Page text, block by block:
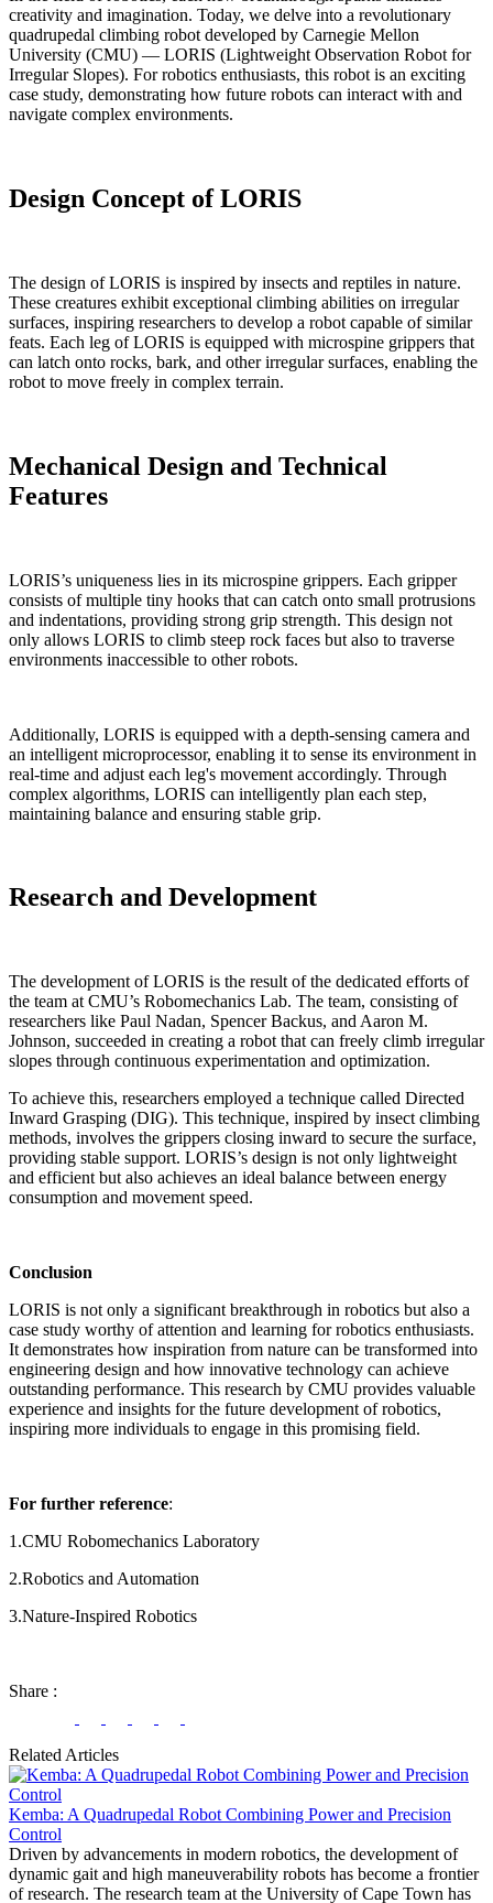
creativity and imagination. Today, we delve into a revolutionary
quadrupedal climbing robot developed by Carnegie Mellon
University (CMU) — LORIS (Lightweight Observation Robot for
Irregular Slopes). For robotics enthusiasts, this robot is an exciting
case study, demonstrating how future robots can interact with and
navigate complex environments.
Design Concept of LORIS
The design of LORIS is inspired by insects and reptiles in nature.
These creatures exhibit exceptional climbing abilities on irregular
surfaces, inspiring researchers to develop a robot capable of similar
feats. Each leg of LORIS is equipped with microspine grippers that
can latch onto rocks, bark, and other irregular surfaces, enabling the
robot to move freely in complex terrain.
Mechanical Design and Technical
Features
LORIS’s uniqueness lies in its microspine grippers. Each gripper
consists of multiple tiny hooks that can catch onto small protrusions
and indentations, providing strong grip strength. This design not
only allows LORIS to climb steep rock faces but also to traverse
environments inaccessible to other robots.
Additionally, LORIS is equipped with a depth-sensing camera and
an intelligent microprocessor, enabling it to sense its environment in
real-time and adjust each leg's movement accordingly. Through
complex algorithms, LORIS can intelligently plan each step,
maintaining balance and ensuring stable grip.
Research and Development
The development of LORIS is the result of the dedicated efforts of
the team at CMU’s Robomechanics Lab. The team, consisting of
researchers like Paul Nadan, Spencer Backus, and Aaron M.
Johnson, succeeded in creating a robot that can freely climb irregular
slopes through continuous experimentation and optimization.
To achieve this, researchers employed a technique called Directed
Inward Grasping (DIG). This technique, inspired by insect climbing
methods, involves the grippers closing inward to secure the surface,
providing stable support. LORIS’s design is not only lightweight
and efficient but also achieves an ideal balance between energy
consumption and movement speed.
Conclusion
LORIS is not only a significant breakthrough in robotics but also a
case study worthy of attention and learning for robotics enthusiasts.
It demonstrates how inspiration from nature can be transformed into
engineering design and how innovative technology can achieve
outstanding performance. This research by CMU provides valuable
experience and insights for the future development of robotics,
inspiring more individuals to engage in this promising field.
For further reference:
1.CMU Robomechanics Laboratory
2.Robotics and Automation
3.Nature-Inspired Robotics
Share :
Related Articles
Kemba: A Quadrupedal Robot Combining Power and Precision
Control
Driven by advancements in modern robotics, the development of
dynamic gait and high maneuverability robots has become a frontier
of research. The research team at the University of Cape Town has